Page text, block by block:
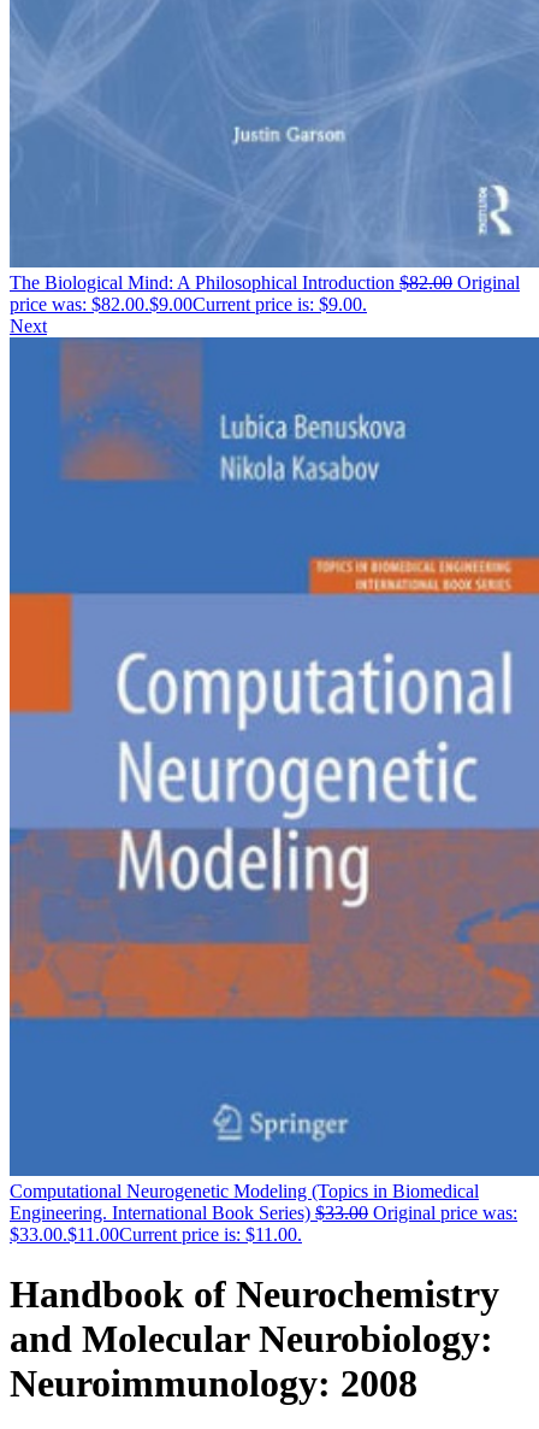
The Biological Mind: A Philosophical Introduction $82.00 Original
price was: $82.00.$9.00Current price is: $9.00.
Next
Computational Neurogenetic Modeling (Topics in Biomedical
Engineering. International Book Series) $33.00 Original price was:
$33.00.$11.00Current price is: $11.00.
Handbook of Neurochemistry
and Molecular Neurobiology:
Neuroimmunology: 2008